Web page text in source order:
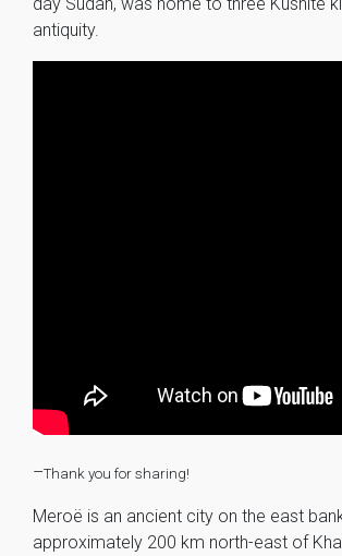
antiquity.
–Thank you for sharing!
Meroë is an ancient city on the east
approximately 200 km north-east of